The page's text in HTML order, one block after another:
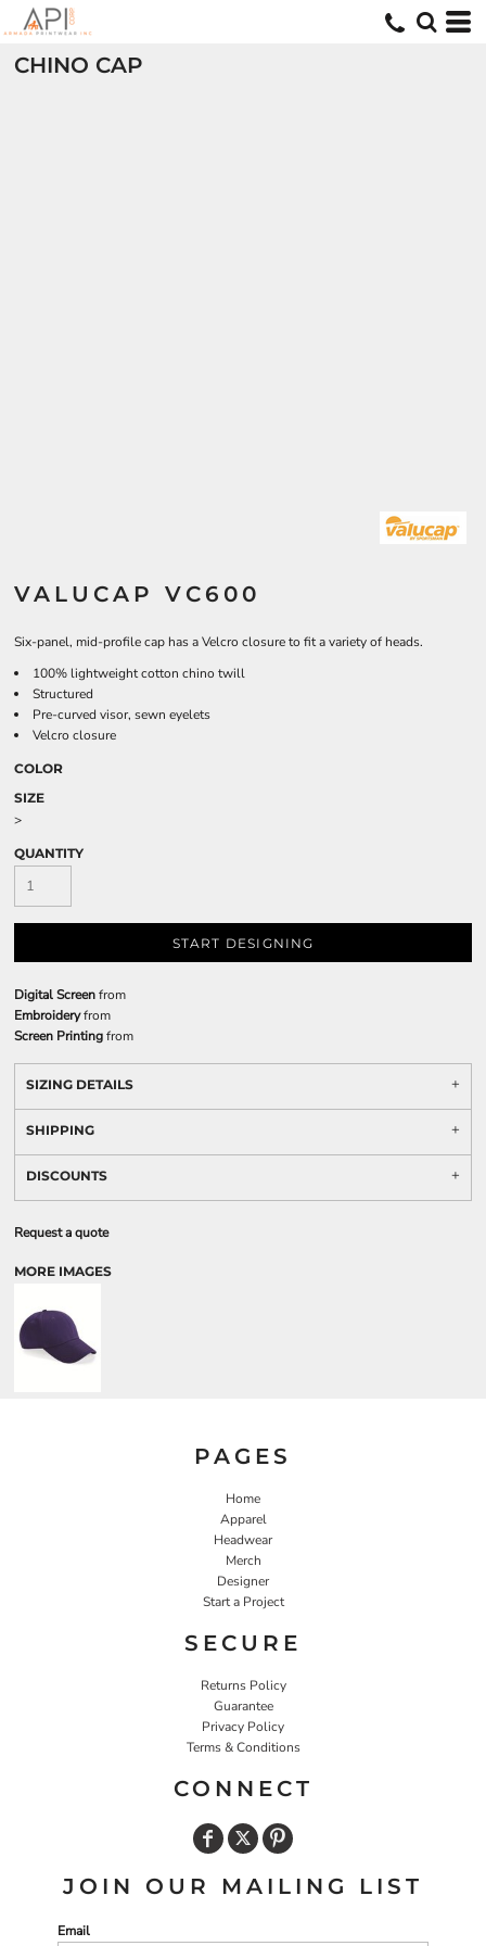
CHINO CAP
VALUCAP VC600
Six-panel, mid-profile cap has a Velcro closure to fit a variety of heads.
100% lightweight cotton chino twill
Structured
Pre-curved visor, sewn eyelets
Velcro closure
COLOR
SIZE
>
QUANTITY
START DESIGNING
Digital Screenfrom
Embroideryfrom
Screen Printingfrom
SIZING DETAILS
SHIPPING
DISCOUNTS
Request a quote
MORE IMAGES
PAGES
Home
Apparel
Headwear
Merch
Designer
Start a Project
SECURE
Returns Policy
Guarantee
Privacy Policy
Terms & Conditions
CONNECT
JOIN OUR MAILING LIST
Email